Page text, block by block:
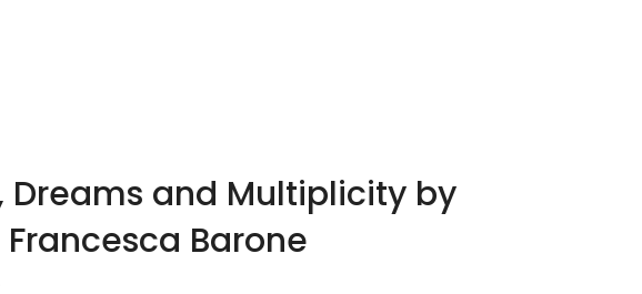
Dreams and Multiplicity by
Barone